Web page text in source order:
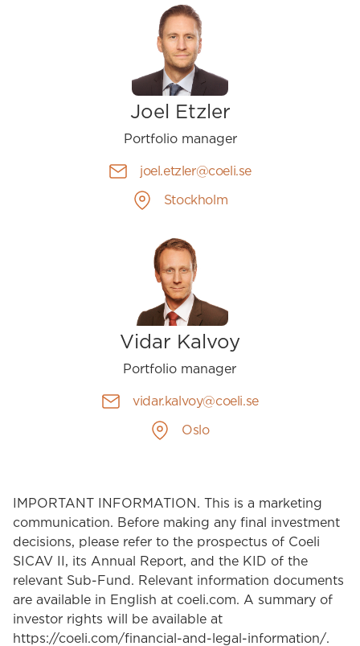
Joel Etzler
Portfolio manager
joel.etzler@coeli.se
Stockholm
Vidar Kalvoy
Portfolio manager
vidar.kalvoy@coeli.se
Oslo
IMPORTANT INFORMATION. This is a marketing
communication. Before making any final investment
decisions, please refer to the prospectus of Coeli
SICAV II, its Annual Report, and the KID of the
relevant Sub-Fund. Relevant information documents
are available in English at coeli.com. A summary of
investor rights will be available at
https://coeli.com/financial-and-legal-information/.